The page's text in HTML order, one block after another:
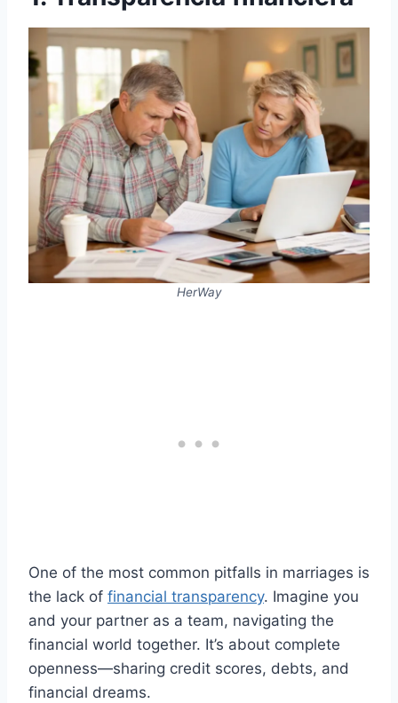
HerWay
One of the most common pitfalls in marriages is
the lack of financial transparency. Imagine you
and your partner as a team, navigating the
financial world together. It’s about complete
openness—sharing credit scores, debts, and
financial dreams.